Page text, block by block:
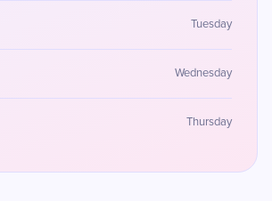
Tuesday
Wednesday
Thursday